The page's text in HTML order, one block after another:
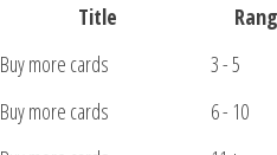
Title
Buy more cards
3 - 5
Buy more cards
6 - 10